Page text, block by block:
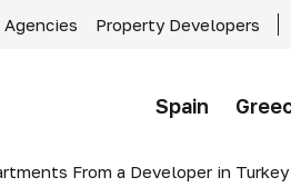
Property Developers
Spain
From a Developer in Turkey -